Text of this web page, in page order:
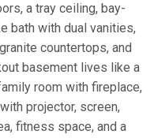
a tray ceiling, bay-
bath with dual vanities,
countertops, and
basement lives like a
room with fireplace,
projector, screen,
fitness space, and a